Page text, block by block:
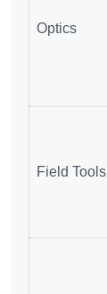
Optics
Field Tools